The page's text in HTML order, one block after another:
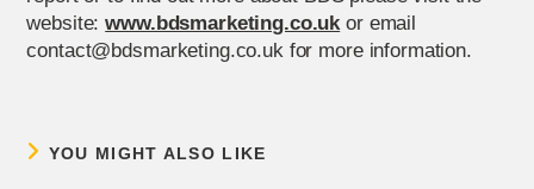
website:www.bdsmarketing.co.ukor email
contact@bdsmarketing.co.uk for more information.
YOU MIGHT ALSO LIKE